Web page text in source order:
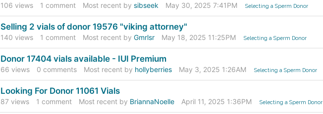
106 views 1 comment Most recent by sibseek May 30, 2025 7:41PM Selecting a Sperm Donor
Selling 2 vials of donor 19576 "viking attorney"
140 views 1 comment Most recent by Gmrlsr May 18, 2025 11:25PM Selecting a Sperm Donor
Donor 17404 vials available - IUI Premium
66 views 0 comments Most recent by hollyberries May 3, 2025 1:26AM Selecting a Sperm Donor
Looking For Donor 11061 Vials
87 views 1 comment Most recent by BriannaNoelle April 11, 2025 1:36PM Selecting a Sperm Donor